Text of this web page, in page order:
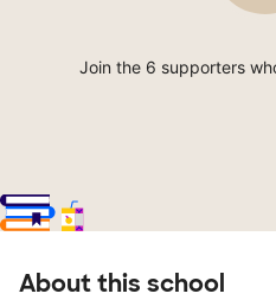
Join the 6 supporters
About this school